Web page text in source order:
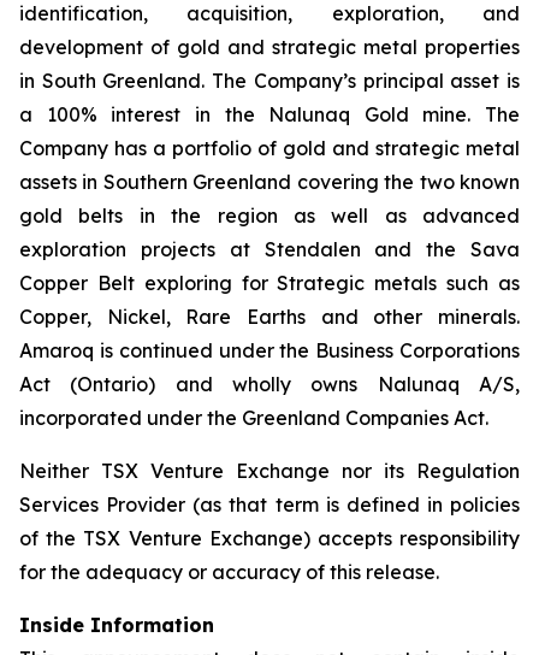
identification, acquisition, exploration, and
development of gold and strategic metal properties
in South Greenland. The Company’s principal asset is
a 100% interest in the Nalunaq Gold mine. The
Company has a portfolio of gold and strategic metal
assets in Southern Greenland covering the two known
gold belts in the region as well as advanced
exploration projects at Stendalen and the Sava
Copper Belt exploring for Strategic metals such as
Copper, Nickel, Rare Earths and other minerals.
Amaroq is continued under the Business Corporations
Act (Ontario) and wholly owns Nalunaq A/S,
incorporated under the Greenland Companies Act.
Neither TSX Venture Exchange nor its Regulation
Services Provider (as that term is defined in policies
of the TSX Venture Exchange) accepts responsibility
for the adequacy or accuracy of this release.
Inside Information